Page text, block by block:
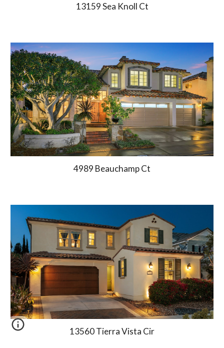
13159 Sea Knoll Ct
4989 Beauchamp Ct
13560 Tierra Vista Cir